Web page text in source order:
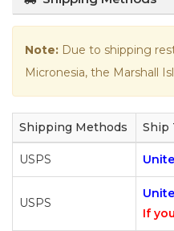
Note: Due to shipping
Micronesia, the Marshall
Shipping Methods Ship
USPS
USPS
If